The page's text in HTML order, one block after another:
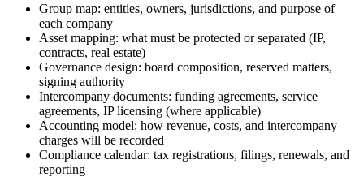
Group map: entities, owners, jurisdictions, and purpose of
each company
Asset mapping: what must be protected or separated (IP,
contracts, real estate)
Governance design: board composition, reserved matters,
signing authority
Intercompany documents: funding agreements, service
agreements, IP licensing (where applicable)
Accounting model: how revenue, costs, and intercompany
charges will be recorded
Compliance calendar: tax registrations, filings, renewals, and
reporting